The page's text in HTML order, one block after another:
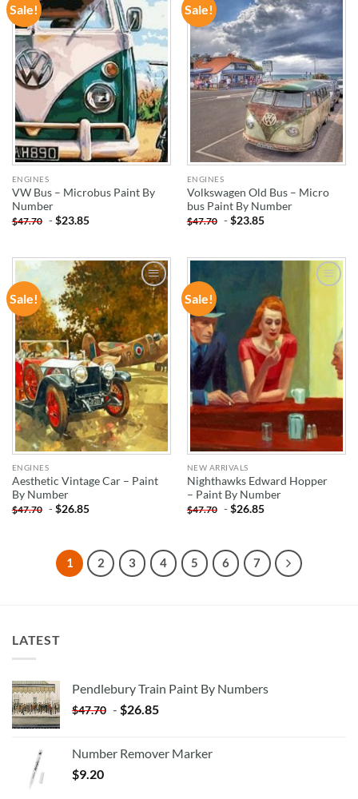
Sale!
ADD TO
WISHLIST
ENGINES
VW Bus – Microbus Paint By
Number
$47.70 -$23.85
Sale!
ADD TO
WISHLIST
ENGINES
Volkswagen Old Bus – Micro
bus Paint By Number
$47.70 -$23.85
Sale!
ADD TO
WISHLIST
ENGINES
Aesthetic Vintage Car – Paint
By Number
$47.70 -$26.85
Sale!
ADD TO
WISHLIST
NEW ARRIVALS
Nighthawks Edward Hopper
– Paint By Number
$47.70 -$26.85
1 2 3 4 5 6 7
LATEST
Pendlebury Train Paint By Numbers
$47.70 - $26.85
Number Remover Marker
$9.20